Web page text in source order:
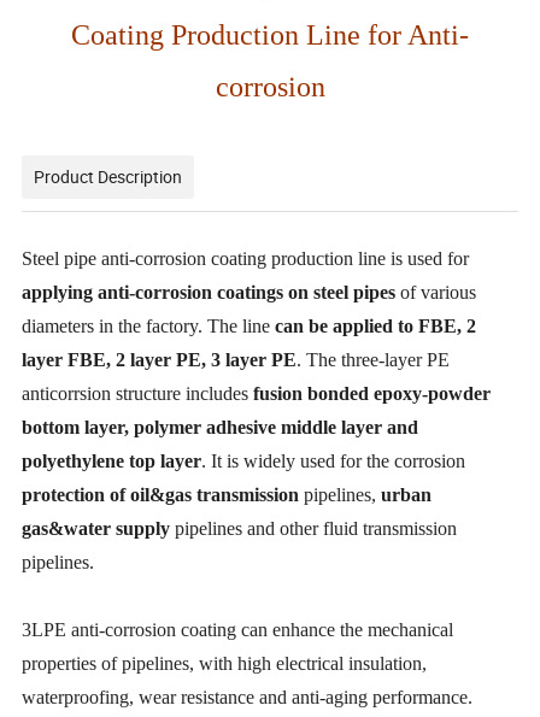
Coating Production Line for Anti-
corrosion
Product Description
Steel pipe anti-corrosion coating production line is used for
applying anti-corrosion coatings on steel pipes of various
diameters in the factory. The linecan be applied to FBE, 2
layer FBE, 2 layer PE, 3 layer PE. The three-layer PE
anticorrsion structure includesfusion bonded epoxy-powder
bottom layer, polymer adhesive middle layer and
polyethylene top layer. It is widely used for the corrosion
protection of oil&gas transmission pipelines,urban
gas&water supply pipelines and other fluid transmission
pipelines.
3LPE anti-corrosion coating can enhance the mechanical
properties of pipelines, with high electrical insulation,
waterproofing, wear resistance and anti-aging performance.